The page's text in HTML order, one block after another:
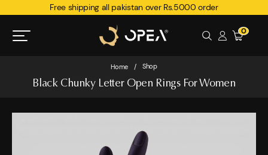
Free shipping all pakistan over Rs.5000 order
0
Home / Shop
Black Chunky Letter Open Rings For Women